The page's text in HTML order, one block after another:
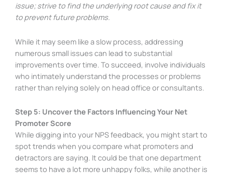
issue; strive to find the underlying root cause and fix it
to prevent future problems.
While it may seem like a slow process, addressing
numerous small issues can lead to substantial
improvements over time. To succeed, involve individuals
who intimately understand the processes or problems
rather than relying solely on head office or consultants.
Step 5: Uncover the Factors Influencing Your Net
Promoter Score
While digging into your NPS feedback, you might start to
spot trends when you compare what promoters and
detractors are saying. It could be that one department
seems to have a lot more unhappy folks, while another is